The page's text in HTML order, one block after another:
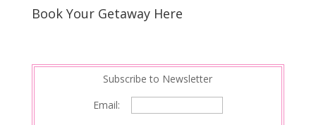
Book Your Getaway Here
Subscribe to Newsletter
Email: